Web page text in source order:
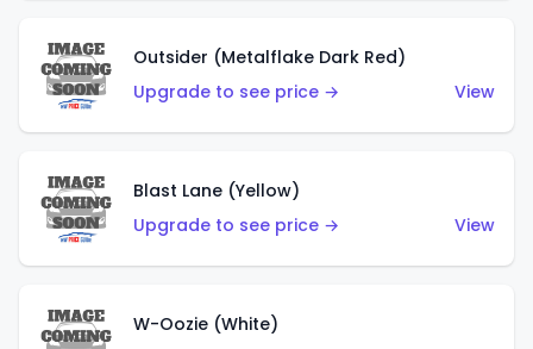
Outsider (Metalflake Dark Red)
Upgrade to see price →
View
Blast Lane (Yellow)
Upgrade to see price →
View
W-Oozie (White)